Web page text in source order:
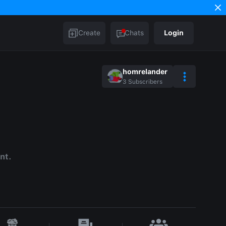
Create Chats Login
homrelander
3 Subscribers